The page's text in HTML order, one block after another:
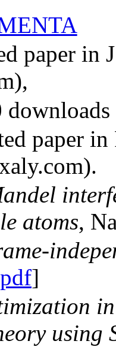
paper in
paper
atoms,
pdf]
using